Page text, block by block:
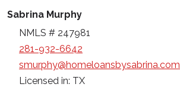
Sabrina Murphy
NMLS # 247981
281-932-6642
smurphy@homeloansbysabrina.com
Licensed in: TX